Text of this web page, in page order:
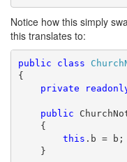
Notice how this simply
this translates to:
public class
{
private
public
{
this .b = b;
}